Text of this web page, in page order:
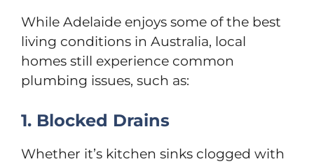
While Adelaide enjoys some of the best
living conditions in Australia, local
homes still experience common
plumbing issues, such as:
1. Blocked Drains
Whether it’s kitchen sinks clogged with